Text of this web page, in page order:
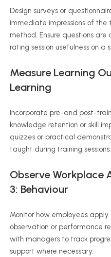
Design surveys or
immediate impressions of
method. Ensure questions
rating session usefulness on a
Measure Learning
Learning
Incorporate pre-and post-
knowledge retention or skill
quizzes or practical
taught during training sessions.
Observe Workplace
3: Behaviour
Monitor how employees
observation or performance
with managers to track
support where necessary.